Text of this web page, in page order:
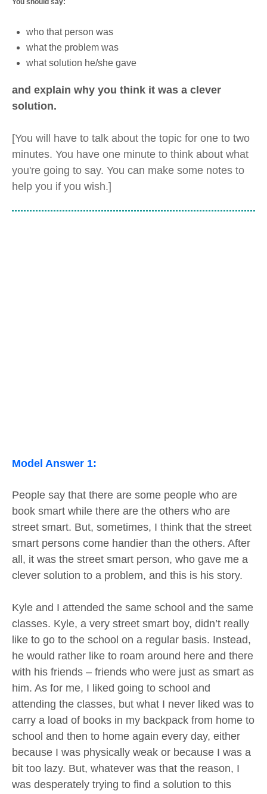
You should say:
who that person was
what the problem was
what solution he/she gave
and explain why you think it was a clever
solution.
[You will have to talk about the topic for one to two
minutes. You have one minute to think about what
you're going to say. You can make some notes to
help you if you wish.]
Model Answer 1:
People say that there are some people who are
book smart while there are the others who are
street smart. But, sometimes, I think that the street
smart persons come handier than the others. After
all, it was the street smart person, who gave me a
clever solution to a problem, and this is his story.
Kyle and I attended the same school and the same
classes. Kyle, a very street smart boy, didn’t really
like to go to the school on a regular basis. Instead,
he would rather like to roam around here and there
with his friends – friends who were just as smart as
him. As for me, I liked going to school and
attending the classes, but what I never liked was to
carry a load of books in my backpack from home to
school and then to home again every day, either
because I was physically weak or because I was a
bit too lazy. But, whatever was that the reason, I
was desperately trying to find a solution to this